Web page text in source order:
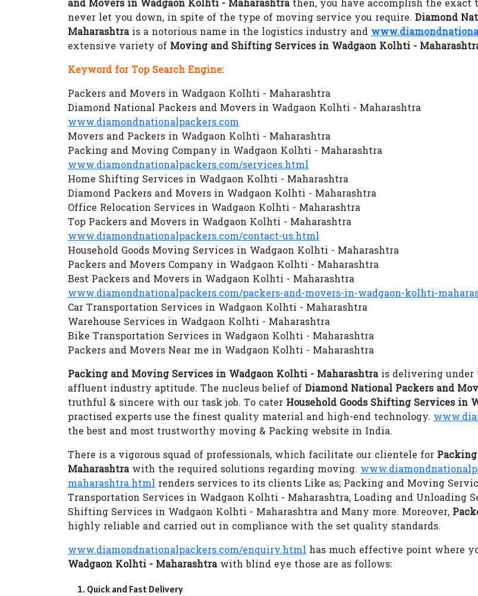
and Movers in Wadgaon Kolhti - Maharashtrathen, you have accomplish the exact
never let you down, in spite of the type of moving service you require. Diamond
Maharashtrais a notorious name in the logistics industry and
extensive variety of Moving and Shifting Services in Wadgaon Kolhti -
Keyword for Top Search Engine:
Packers and Movers in Wadgaon Kolhti - Maharashtra
Diamond National Packers and Movers in Wadgaon Kolhti - Maharashtra
www.diamondnationalpackers.com
Movers and Packers in Wadgaon Kolhti - Maharashtra
Packing and Moving Company in Wadgaon Kolhti - Maharashtra
www.diamondnationalpackers.com/services.html
Home Shifting Services in Wadgaon Kolhti - Maharashtra
Diamond Packers and Movers in Wadgaon Kolhti - Maharashtra
Office Relocation Services in Wadgaon Kolhti - Maharashtra
Top Packers and Movers in Wadgaon Kolhti - Maharashtra
www.diamondnationalpackers.com/contact-us.html
Household Goods Moving Services in Wadgaon Kolhti - Maharashtra
Packers and Movers Company in Wadgaon Kolhti - Maharashtra
Best Packers and Movers in Wadgaon Kolhti - Maharashtra
www.diamondnationalpackers.com/packers-and-movers-in-wadgaon-kolhti-
Car Transportation Services in Wadgaon Kolhti - Maharashtra
Warehouse Services in Wadgaon Kolhti - Maharashtra
Bike Transportation Services in Wadgaon Kolhti - Maharashtra
Packers and Movers Near me in Wadgaon Kolhti - Maharashtra
Packing and Moving Services in Wadgaon Kolhti - Maharashtrais delivering under
affluent industry aptitude. The nucleus belief of Diamond National Packers and
truthful & sincere with our task job. To cater Household Goods Shifting Services in
practised experts use the finest quality material and high-end technology.
the best and most trustworthy moving & Packing website in India.
There is a vigorous squad of professionals, which facilitate our clientele for
Maharashtrawith the required solutions regarding moving.
maharashtra.html renders services to its clients Like as; Packing and Moving
Transportation Services in Wadgaon Kolhti - Maharashtra, Loading and Unloading
Shifting Services in Wadgaon Kolhti - Maharashtra and Many more. Moreover,
highly reliable and carried out in compliance with the set quality standards.
www.diamondnationalpackers.com/enquiry.html has much effective point where
Wadgaon Kolhti - Maharashtrawith blind eye those are as follows:
Quick and Fast Delivery